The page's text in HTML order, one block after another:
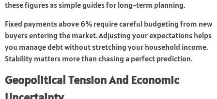
these figures as simple guides for long-term planning.
Fixed payments above 6% require careful budgeting from new
buyers entering the market. Adjusting your expectations helps
you manage debt without stretching your household income.
Stability matters more than chasing a perfect prediction.
Geopolitical Tension And Economic